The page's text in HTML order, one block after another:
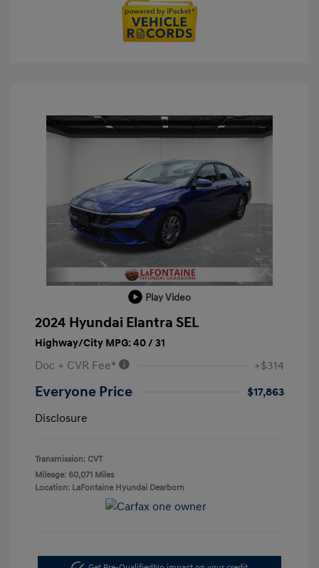
Play Video
2024 Hyundai Elantra SEL
Highway/City MPG: 40 / 31
Doc + CVR Fee* +$314
Everyone Price
$17,863
Disclosure
Transmission: CVT
Mileage: 60,071 Miles
Location: LaFontaine Hyundai Dearborn